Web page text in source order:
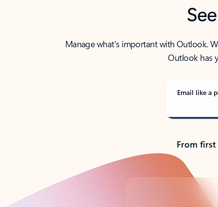
Manage what’s important with Outlook.
Outlook has
Email like a
From